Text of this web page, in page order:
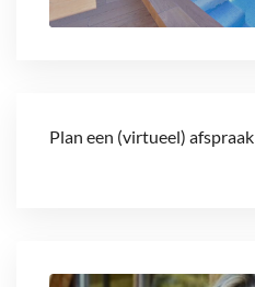
Plan een (virtueel) afspraak